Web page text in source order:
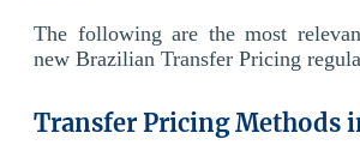
The following are the most
new Brazilian Transfer Pricing
Transfer Pricing Methods